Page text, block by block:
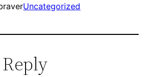
Uncategorized